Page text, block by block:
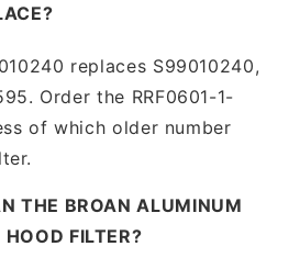
replaces S99010240,
Order the RRF0601-1-
of which older number
THE BROAN ALUMINUM
HOOD FILTER?